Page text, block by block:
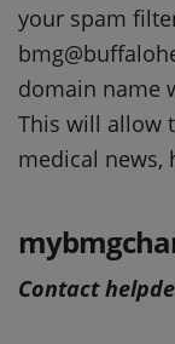
your spam
domain name
This will allow
medical news,
Contact